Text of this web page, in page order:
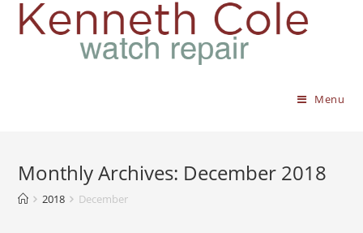
Menu
Monthly Archives: December 2018
2018 December